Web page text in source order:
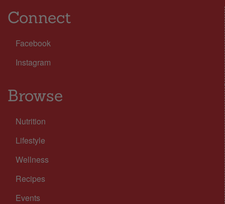
Connect
Facebook
Instagram
Browse
Nutrition
Lifestyle
Wellness
Recipes
Events